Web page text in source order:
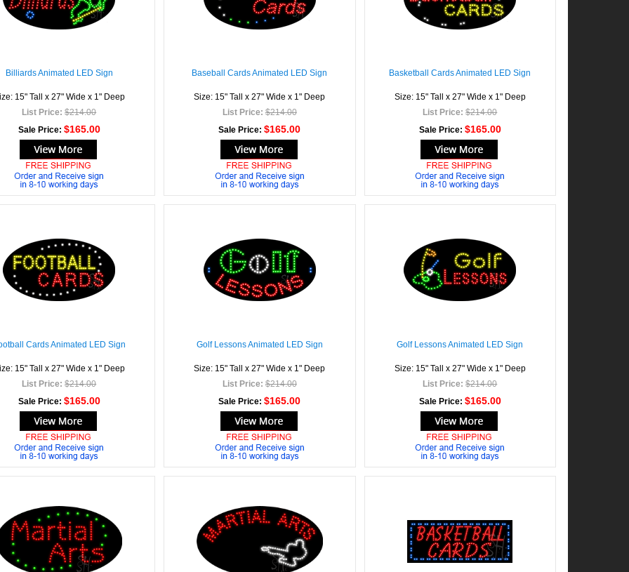
Billiards Animated LED Sign
15" Tall x 27" Wide x 1" Deep
List Price: $214.00
Sale Price: $165.00
Baseball Cards Animated LED Sign
Size: 15" Tall x 27" Wide x 1" Deep
List Price: $214.00
Sale Price: $165.00
Basketball Cards Animated LED Sign
Size: 15" Tall x 27" Wide x 1" Deep
List Price: $214.00
Sale Price: $165.00
Cards Animated LED Sign
15" Tall x 27" Wide x 1" Deep
List Price: $214.00
Sale Price: $165.00
Golf Lessons Animated LED Sign
Size: 15" Tall x 27" Wide x 1" Deep
List Price: $214.00
Sale Price: $165.00
Golf Lessons Animated LED Sign
Size: 15" Tall x 27" Wide x 1" Deep
List Price: $214.00
Sale Price: $165.00